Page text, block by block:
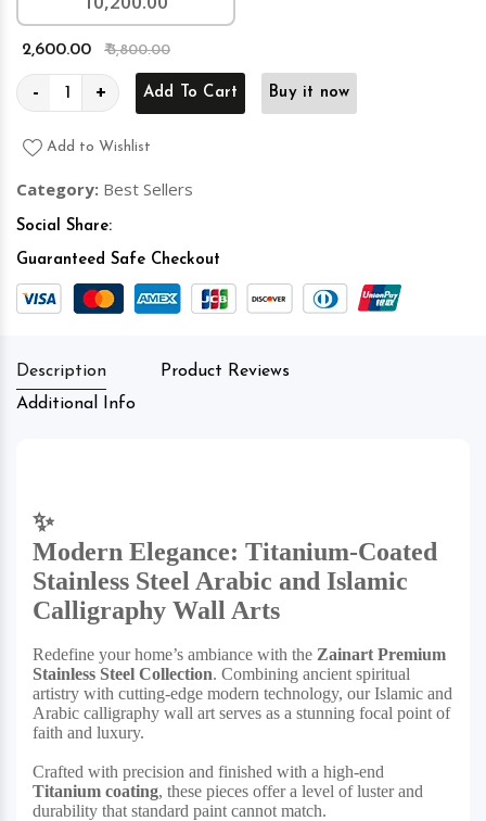
₹ 2,600.00 ₹ 3,800.00
- + Add To Cart Buy it now
Add to Wishlist
Category: Best Sellers
Social Share:
Guaranteed Safe Checkout
Description
Product Reviews
Additional Info
✨
Modern Elegance: Titanium-Coated
Stainless Steel Arabic and Islamic
Calligraphy Wall Arts
Redefine your home’s ambiance with the Zainart Premium
Stainless Steel Collection. Combining ancient spiritual
artistry with cutting-edge modern technology, our Islamic and
Arabic calligraphy wall art serves as a stunning focal point of
faith and luxury.
Crafted with precision and finished with a high-end
Titanium coating, these pieces offer a level of luster and
durability that standard paint cannot match.